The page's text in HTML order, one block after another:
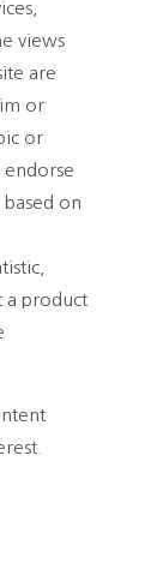
views
are
or
or
on
a product